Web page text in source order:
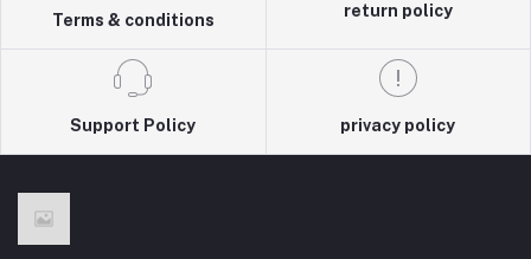
Terms & conditions
return policy
Support Policy privacy policy